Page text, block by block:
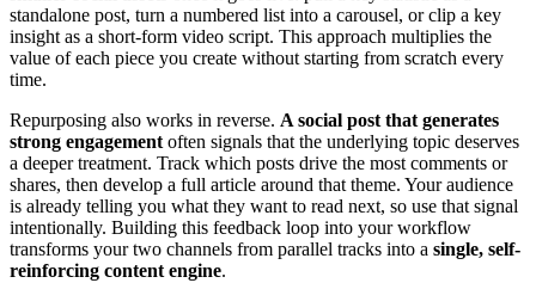
standalone post, turn a numbered list into a carousel, or clip a key
insight as a short-form video script. This approach multiplies the
value of each piece you create without starting from scratch every
time.
Repurposing also works in reverse. A social post that generates
strong engagementoften signals that the underlying topic deserves
a deeper treatment. Track which posts drive the most comments or
shares, then develop a full article around that theme. Your audience
is already telling you what they want to read next, so use that signal
intentionally. Building this feedback loop into your workflow
transforms your two channels from parallel tracks into a single, self-
reinforcing content engine.